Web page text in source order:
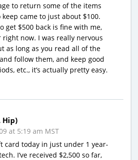
to return some of the items
came to just about $100.
get $500 back is fine with me,
right now. I was really nervous
as long as you read all of the
follow them, and keep good
etc., it’s actually pretty easy.
Hip)
at 5:19 am MST
card today in just under 1 year-
I’ve received $2,500 so far,